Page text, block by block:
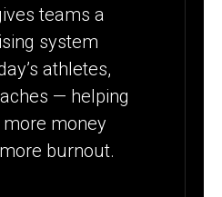
teams a
system
athletes,
— helping
money
burnout.